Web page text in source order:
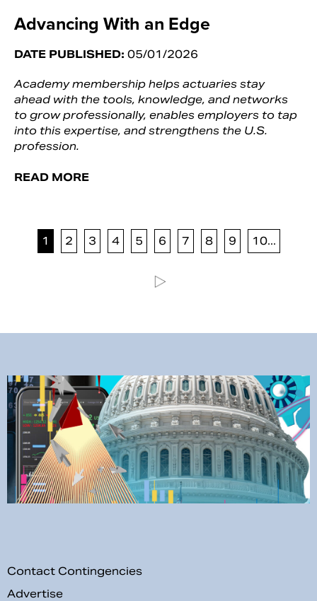
Advancing With an Edge
DATE PUBLISHED: 05/01/2026
Academy membership helps actuaries stay
ahead with the tools, knowledge, and networks
to grow professionally, enables employers to tap
into this expertise, and strengthens the U.S.
profession.
READ MORE
1 2 3 4 5 6 7 8 9 10...
Contact Contingencies
Advertise